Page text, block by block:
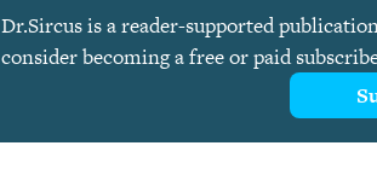
Dr.Sircus is a reader-supported
consider becoming a free or paid